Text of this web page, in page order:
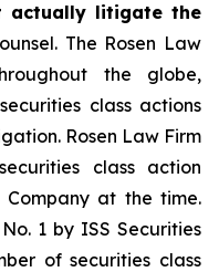
actually litigate the
The Rosen Law
the globe,
class actions
Rosen Law Firm
class action
Company at the time.
1 by ISS Securities
of securities class